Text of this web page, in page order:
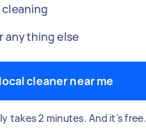
anything else
cleaner near me
takes 2 minutes. And it's free.